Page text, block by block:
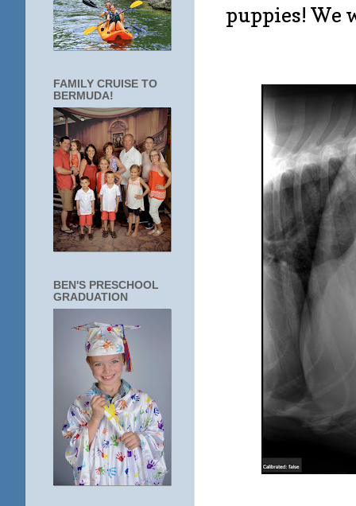
puppies! We
FAMILY CRUISE TO
BERMUDA!
BEN'S PRESCHOOL
GRADUATION